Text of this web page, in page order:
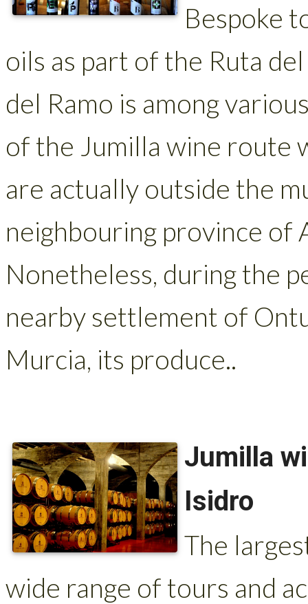
Bespoke
oils as part of the Ruta
del Ramo is among
of the Jumilla wine route
are actually outside the
neighbouring province of
Nonetheless, during the
nearby settlement of
Murcia, its produce..
Jumilla
Isidro
The
wide range of tours and